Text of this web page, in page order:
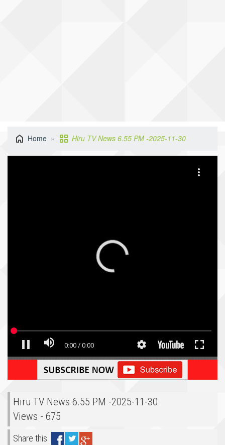
Home Hiru TV News 6.55 PM -2025-11-30
Hiru TV News 6.55 PM -2025-11-30
Views - 675
Share this